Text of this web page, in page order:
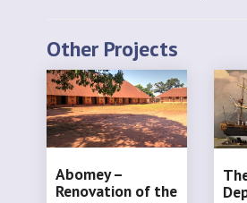
Other Projects
Abomey –
Renovation of the